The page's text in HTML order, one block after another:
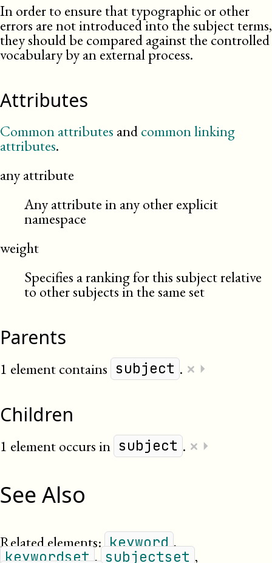
In order to ensure that typographic or other
errors are not introduced into the subject terms,
they should be compared against the controlled
vocabulary by an externalprocess.
Attributes
Common attributes andcommon linking
attributes.
any attribute
Any attribute in any other explicit
namespace
weight
Specifies a ranking for this subject relative
to other subjects in the same set
Parents
1 element contains subject . × ⏵
Children
1 element occurs in subject . × ⏵
See Also
Related elements: keyword ,
keywordset , subjectset ,